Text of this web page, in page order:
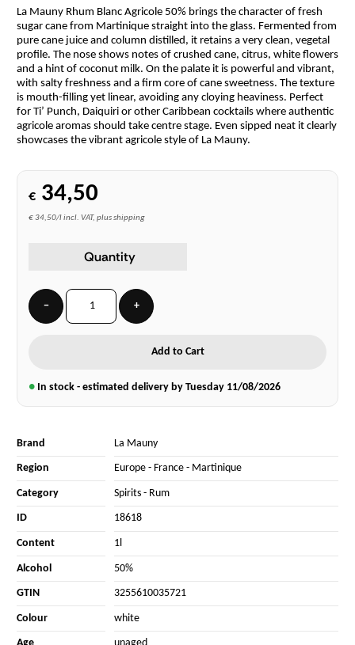
La Mauny Rhum Blanc Agricole 50% brings the character of fresh
sugar cane from Martinique straight into the glass. Fermented from
pure cane juice and column distilled, it retains a very clean, vegetal
profile. The nose shows notes of crushed cane, citrus, white flowers
and a hint of coconut milk. On the palate it is powerful and vibrant,
with salty freshness and a firm core of cane sweetness. The texture
is mouth-filling yet linear, avoiding any cloying heaviness. Perfect
for Ti’ Punch, Daiquiri or other Caribbean cocktails where authentic
agricole aromas should take centre stage. Even sipped neat it clearly
showcases the vibrant agricole style of La Mauny.
€ 34,50
€ 34,50/l incl. VAT, plus shipping
Quantity
− +
Add to Cart
● In stock - estimated delivery by Tuesday 11/08/2026
Brand La Mauny
Region Europe- France- Martinique
Category Spirits- Rum
ID 18618
Content 1l
Alcohol 50%
GTIN 3255610035721
Colour white